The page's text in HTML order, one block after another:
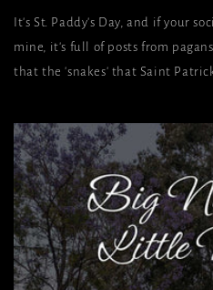
It's St. Paddy's Day, and if your
mine, it's full of posts from
that the 'snakes' that Saint